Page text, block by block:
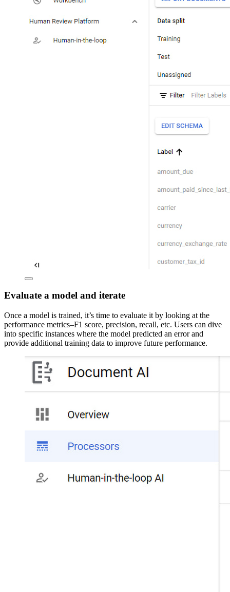
Evaluate a model and iterate
Once a model is trained, it’s time to evaluate it by looking at the
performance metrics–F1 score, precision, recall, etc. Users can dive
into specific instances where the model predicted an error and
provide additional training data to improve future performance.